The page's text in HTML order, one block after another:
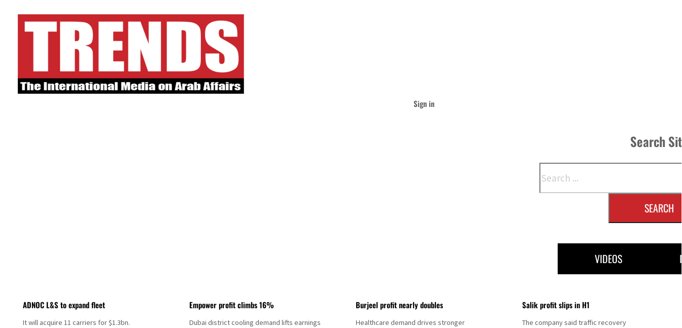
Sign in
Search
SEARCH
VIDEOS
ADNOC L&S to expand fleet
It will acquire 11 carriers for $1.3bn.
Empower profit climbs 16%
Dubai district cooling demand lifts earnings
Burjeel profit nearly doubles
Healthcare demand drives stronger
Salik profit slips in H1
The company said traffic recovery